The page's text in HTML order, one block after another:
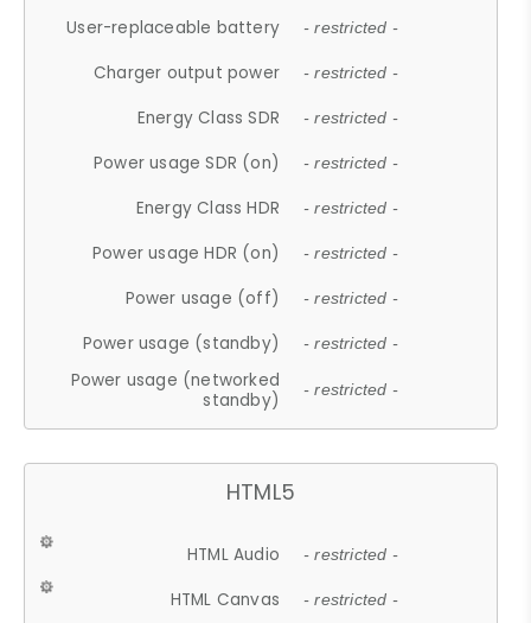
User-replaceable battery - restricted -
Charger output power - restricted -
Energy Class SDR - restricted -
Power usage SDR (on) - restricted -
Energy Class HDR - restricted -
Power usage HDR (on) - restricted -
Power usage (off) - restricted -
Power usage (standby) - restricted -
Power usage (networked
standby)
- restricted -
HTML5
HTML Audio - restricted -
HTML Canvas - restricted -